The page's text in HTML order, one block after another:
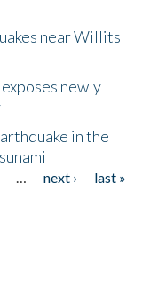
near Willits
newly
in the
… next ›
last »